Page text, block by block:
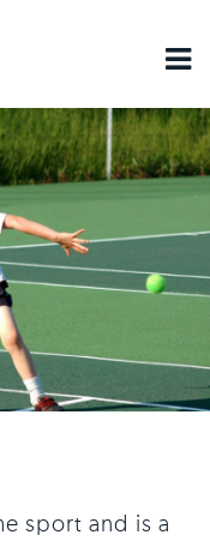
sport and is a